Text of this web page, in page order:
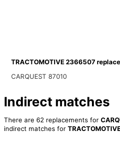
TRACTOMOTIVE 2366507
CARQUEST 87010
Indirect matches
There are 62 replacements for
indirect matches for